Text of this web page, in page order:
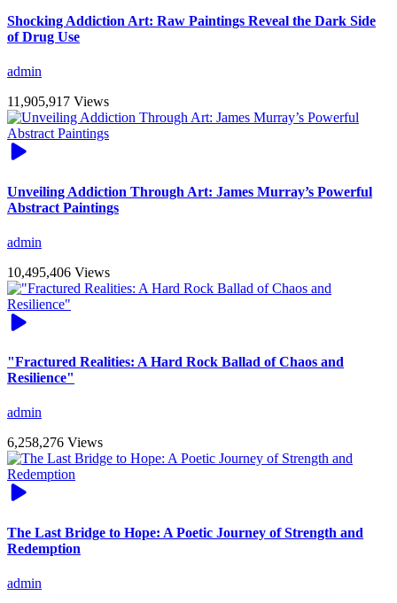
Shocking Addiction Art: Raw Paintings Reveal the Dark Side
of Drug Use
admin
11,905,917 Views
Unveiling Addiction Through Art: James Murray’s Powerful
Abstract Paintings
admin
10,495,406 Views
"Fractured Realities: A Hard Rock Ballad of Chaos and
Resilience"
admin
6,258,276 Views
The Last Bridge to Hope: A Poetic Journey of Strength and
Redemption
admin